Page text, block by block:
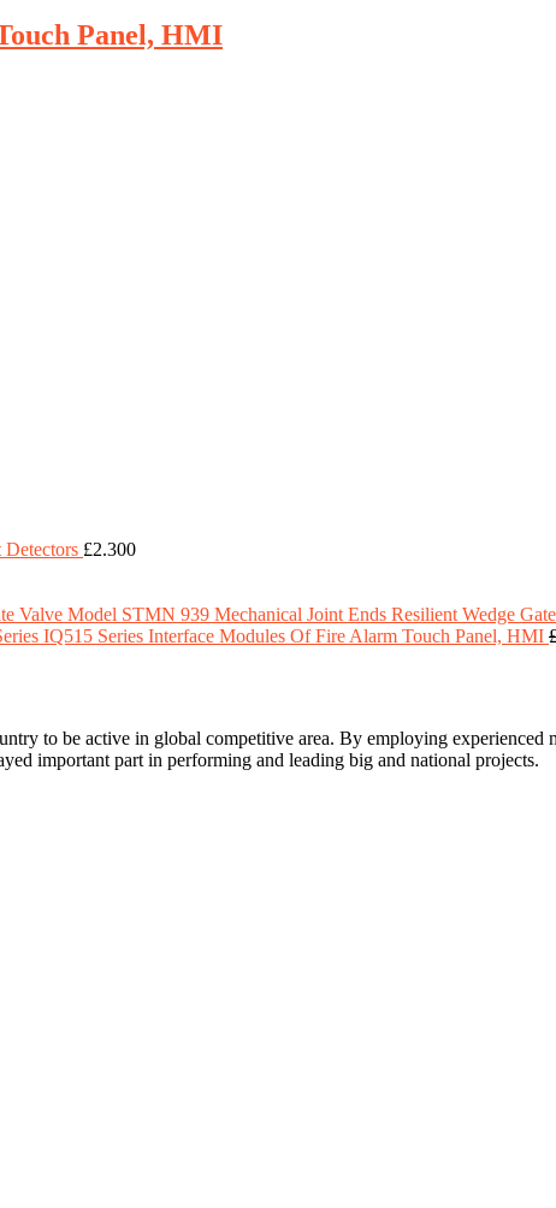
Panel, HMI
Detectors £2.300
Model STMN 939 Mechanical Joint Ends Resilient Wedge
IQ515 Series Interface Modules Of Fire Alarm Touch Panel, HMI
to be active in global competitive area. By employing experienced
important part in performing and leading big and national projects.